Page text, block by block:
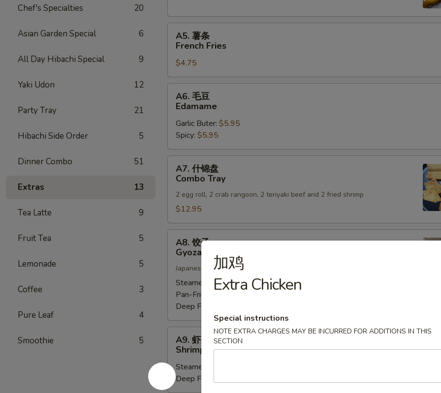
Chef's Specialties 20
Asian Garden Special 6
All Day Hibachi Special 9
Yaki Udon 12
Party Tray 21
Hibachi Side Order 5
Dinner Combo 51
Extras 13
Tea Latte 9
Fruit Tea 5
Lemonade 5
Coffee 3
Pure Leaf 4
Smoothie 5
(6)
A5.
French
Fries
A5. 薯条
French Fries
$4.75
A6.
Edamame
A6. 毛豆
Edamame
Garlic Buter: $5.95
Spicy: $5.95
A7.
Combo
Tray
A7. 什锦盘
Combo Tray
2 egg roll, 2 crab rangoon, 2 teriyaki beef and 2 fried shrimp
$12.95
A8.
Gyoza
(6)
A8. 饺子
Gyoza (6)
Japanese dumplings with pork
Steamed:
$6.50
Pan-Fried:
Deep Fried:
A9.
卖
Shrimp
A9. 虾烧卖
Shrimp Shumai
Steamed:
Deep Fried:
加鸡
Extra Chicken
Special instructions
NOTE EXTRA CHARGES MAY BE INCURRED FOR ADDITIONS IN THIS
SECTION